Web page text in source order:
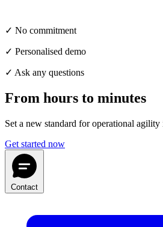
✓ No commitment
✓ Personalised demo
✓ Ask any questions
From hours to minutes
Set a new standard for operational
Get started now
Contact